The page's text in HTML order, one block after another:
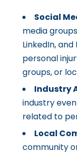
Social
media
LinkedIn,
personal
groups, or
Industry
industry
related to
Local
community